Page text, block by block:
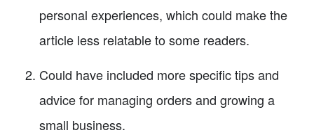
personal experiences, which could make the
article less relatable to some readers.
Could have included more specific tips and
advice for managing orders and growing a
small business.